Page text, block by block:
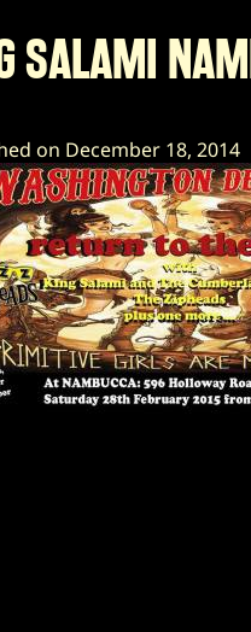
SALAMI
on December 18, 2014